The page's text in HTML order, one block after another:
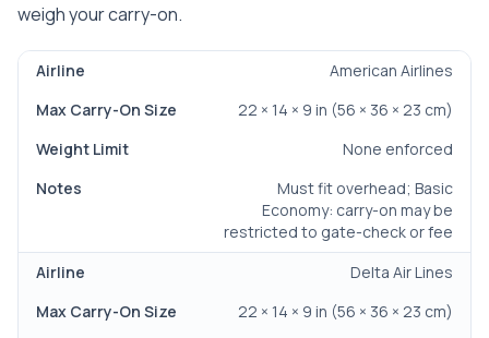
weigh your carry-on.
Airline Weight Limit Notes
American Airlines
22 × 14 × 9 in (56 × 36 × 23 cm)
None enforced
Must fit overhead; Basic
Economy: carry-on may be
restricted to gate-check or fee
Delta Air Lines
22 × 14 × 9 in (56 × 36 × 23 cm)